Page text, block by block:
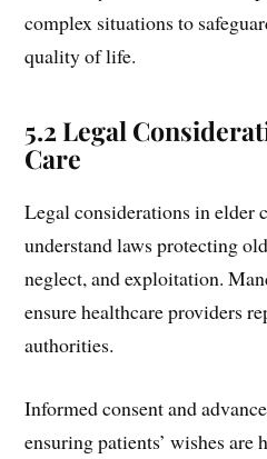
complex situations to
quality of life.
5.2 Legal
Care
Legal considerations in elder
understand laws protecting
neglect, and exploitation.
ensure healthcare providers
authorities.
Informed consent and
ensuring patients’ wishes are